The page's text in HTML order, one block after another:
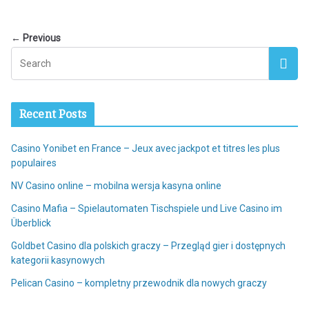
← Previous
Recent Posts
Casino Yonibet en France – Jeux avec jackpot et titres les plus
populaires
NV Casino online – mobilna wersja kasyna online
Casino Mafia – Spielautomaten Tischspiele und Live Casino im
Überblick
Goldbet Casino dla polskich graczy – Przegląd gier i dostępnych
kategorii kasynowych
Pelican Casino – kompletny przewodnik dla nowych graczy